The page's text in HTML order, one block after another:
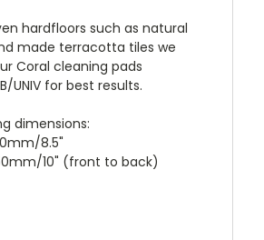
hardfloors such as natural
made terracotta tiles we
Coral cleaning pads
UNIV for best results.
dimensions:
8.5"
10" (front to back)